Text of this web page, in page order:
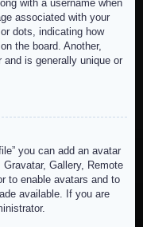
with a username when
associated with your
dots, indicating how
the board. Another,
is generally unique or
you can add an avatar
Gallery, Remote
to enable avatars and to
available. If you are